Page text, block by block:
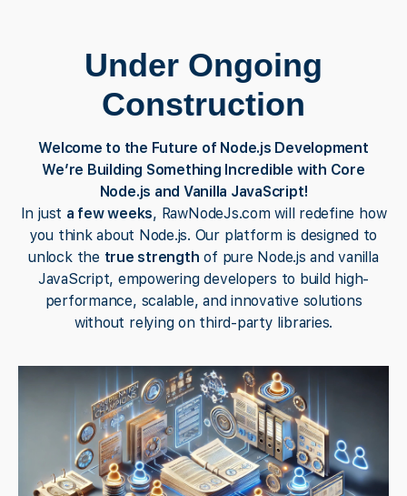
Under Ongoing
Construction
Welcome to the Future of Node.js Development
We’re Building Something Incredible with Core
Node.js and Vanilla JavaScript!
In just a few weeks, RawNodeJs.com will redefine how
you think about Node.js. Our platform is designed to
unlock the true strength of pure Node.js and vanilla
JavaScript, empowering developers to build high-
performance, scalable, and innovative solutions
without relying on third-party libraries.